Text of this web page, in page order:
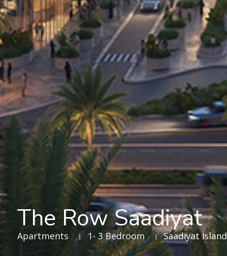
The Row Saadiyat
Apartments 1- 3 Bedroom Saadiyat Island